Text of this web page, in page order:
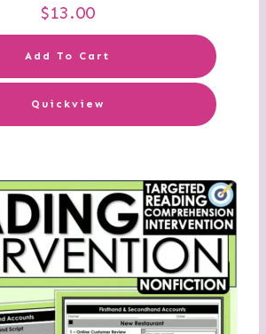
$13.00
Add To Cart
Quickview